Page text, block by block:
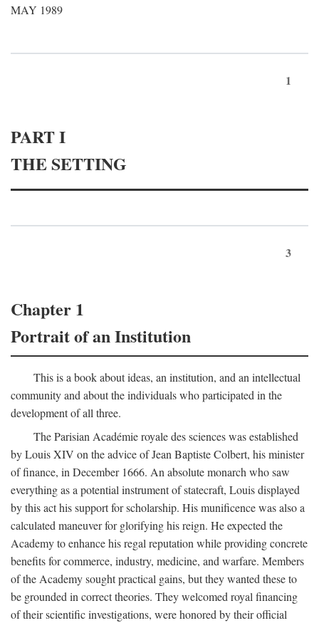
MAY 1989
1
PART I
THE SETTING
3
Chapter 1
Portrait of an Institution
This is a book about ideas, an institution, and an intellectual
community and about the individuals who participated in the
development of all three.
The Parisian Académie royale des sciences was established
by Louis XIV on the advice of Jean Baptiste Colbert, his minister
of finance, in December 1666. An absolute monarch who saw
everything as a potential instrument of statecraft, Louis displayed
by this act his support for scholarship. His munificence was also a
calculated maneuver for glorifying his reign. He expected the
Academy to enhance his regal reputation while providing concrete
benefits for commerce, industry, medicine, and warfare. Members
of the Academy sought practical gains, but they wanted these to
be grounded in correct theories. They welcomed royal financing
of their scientific investigations, were honored by their official